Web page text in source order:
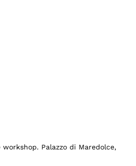
Palazzo di Maredolce,